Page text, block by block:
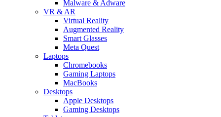
Malware & Adware
VR & AR
Virtual Reality
Augmented Reality
Smart Glasses
Meta Quest
Laptops
Chromebooks
Gaming Laptops
MacBooks
Desktops
Apple Desktops
Gaming Desktops